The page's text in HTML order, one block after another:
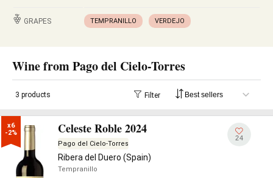
GRAPES TEMPRANILLO VERDEJO
Wine from Pago del Cielo-Torres
3 products Filter
x6
-2%
Celeste Roble 2024
Pago del Cielo-Torres
Ribera del Duero (Spain)
Tempranillo
24